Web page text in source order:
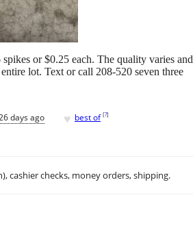
or $0.25 each. The quality varies and
lot. Text or call 208-520 seven three
days ago ♥ best of [?]
cashier checks, money orders, shipping.